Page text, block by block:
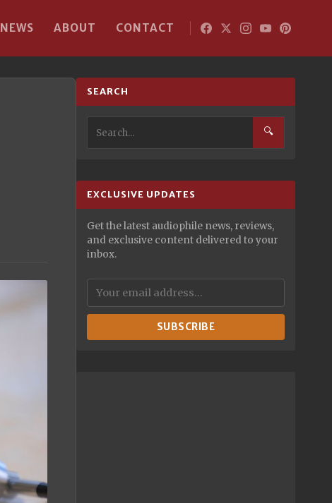
NEWS ABOUT CONTACT
SEARCH
🔍
EXCLUSIVE UPDATES
Get the latest audiophile news, reviews,
and exclusive content delivered to your
inbox.
SUBSCRIBE